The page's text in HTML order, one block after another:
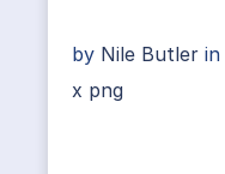
by Nile Butler in
x png